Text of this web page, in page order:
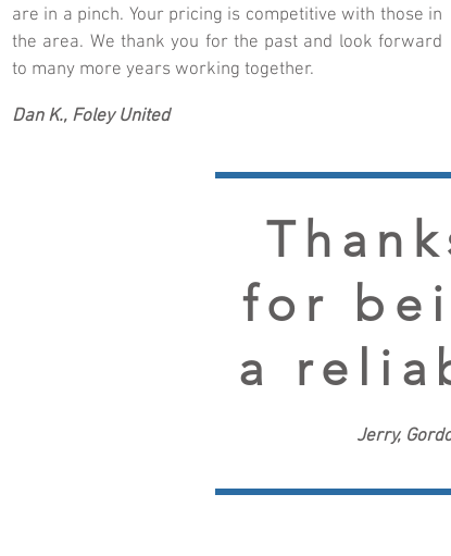
are in a pinch. Your pricing is competitive with those in
the area. We thank you for the past and look forward
to many more years working together.
Dan K., Foley United
for
a
Jerry,